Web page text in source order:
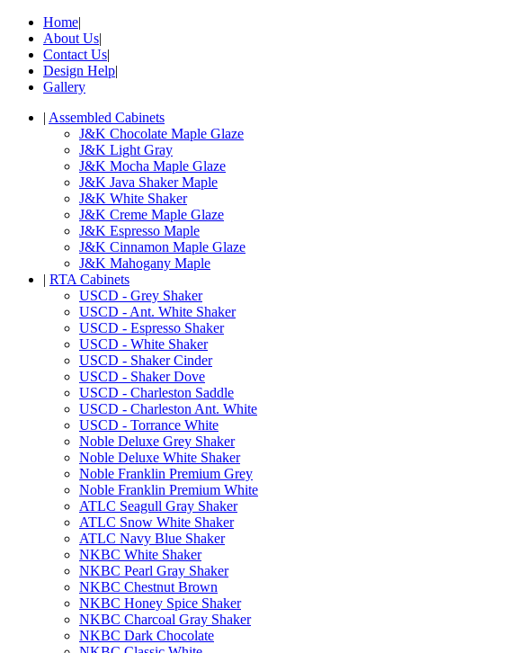
Home|
About Us|
Contact Us|
Design Help|
Gallery
| Assembled Cabinets
J&K Chocolate Maple Glaze
J&K Light Gray
J&K Mocha Maple Glaze
J&K Java Shaker Maple
J&K White Shaker
J&K Creme Maple Glaze
J&K Espresso Maple
J&K Cinnamon Maple Glaze
J&K Mahogany Maple
| RTA Cabinets
USCD - Grey Shaker
USCD - Ant. White Shaker
USCD - Espresso Shaker
USCD - White Shaker
USCD - Shaker Cinder
USCD - Shaker Dove
USCD - Charleston Saddle
USCD - Charleston Ant. White
USCD - Torrance White
Noble Deluxe Grey Shaker
Noble Deluxe White Shaker
Noble Franklin Premium Grey
Noble Franklin Premium White
ATLC Seagull Gray Shaker
ATLC Snow White Shaker
ATLC Navy Blue Shaker
NKBC White Shaker
NKBC Pearl Gray Shaker
NKBC Chestnut Brown
NKBC Honey Spice Shaker
NKBC Charcoal Gray Shaker
NKBC Dark Chocolate